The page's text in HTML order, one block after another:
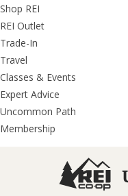
REI
Accessibility
Statement
Skip
to
main
content
Skip
to
REI
Uncommon
Path
categories
Shop REI
REI Outlet
Trade-In
Travel
Classes & Events
Expert Advice
Uncommon Path
Membership